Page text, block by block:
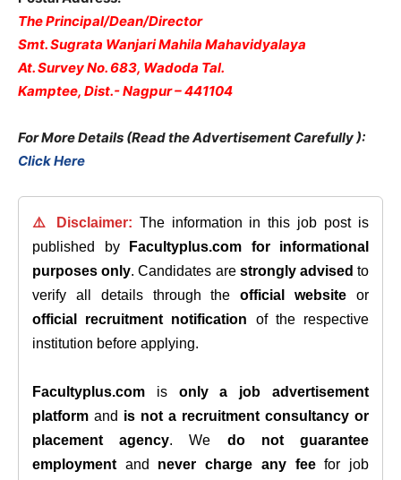
The Principal/Dean/Director
Smt. Sugrata Wanjari Mahila Mahavidyalaya
At. Survey No. 683, Wadoda Tal.
Kamptee, Dist.- Nagpur – 441104
For More Details (Read the Advertisement Carefully ):
Click Here
⚠️ Disclaimer: The information in this job post is
published by
Facultyplus.com
for informational
purposes only. Candidates are strongly advised to
verify all details through theofficial website or
official recruitment notification of the respective
institution before applying.
Facultyplus.com is only a job advertisement
platform and is not a recruitment consultancy or
placement agency. We do not guarantee
employment and never charge any feefor job